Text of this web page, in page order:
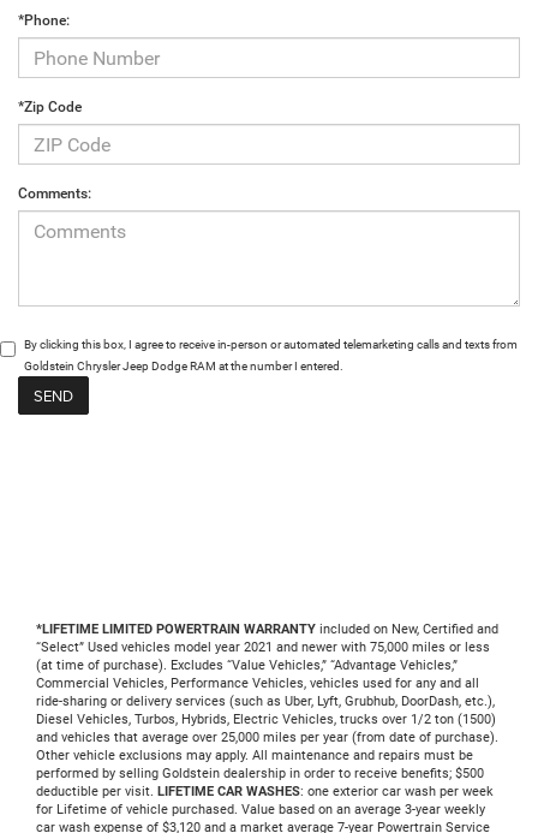
*Phone:
*Zip Code
Comments:
By clicking this box, I agree to receive in-person or automated telemarketing calls and texts from
Goldstein Chrysler Jeep Dodge RAM at the number I entered.
*LIFETIME LIMITED POWERTRAIN WARRANTY included on New, Certified and
“Select” Used vehicles model year 2021 and newer with 75,000 miles or less
(at time of purchase). Excludes “Value Vehicles,” “Advantage Vehicles,”
Commercial Vehicles, Performance Vehicles, vehicles used for any and all
ride-sharing or delivery services (such as Uber, Lyft, Grubhub, DoorDash, etc.),
Diesel Vehicles, Turbos, Hybrids, Electric Vehicles, trucks over 1/2 ton (1500)
and vehicles that average over 25,000 miles per year (from date of purchase).
Other vehicle exclusions may apply. All maintenance and repairs must be
performed by selling Goldstein dealership in order to receive benefits; $500
deductible per visit. LIFETIME CAR WASHES: one exterior car wash per week
for Lifetime of vehicle purchased. Value based on an average 3-year weekly
car wash expense of $3,120 and a market average 7-year Powertrain Service